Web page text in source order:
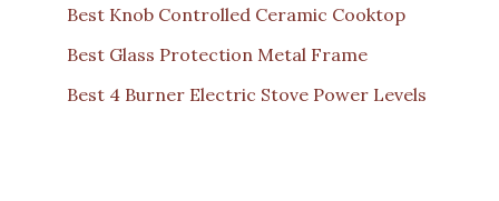
Best Knob Controlled Ceramic Cooktop
Best Glass Protection Metal Frame
Best 4 Burner Electric Stove Power Levels